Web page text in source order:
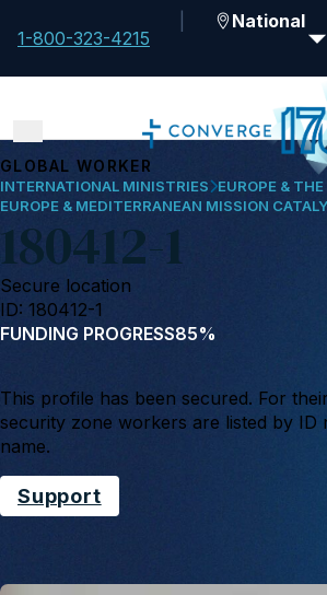
1-800-323-4215
National
INTERNATIONAL MINISTRIES
EUROPE &
EUROPE & MEDITERRANEAN MISSION
180412-1
GLOBAL WORKER
Secure location
ID: 180412-1
FUNDING PROGRESS85%
This profile has been secured. For
security zone workers are listed by ID
name.
Support